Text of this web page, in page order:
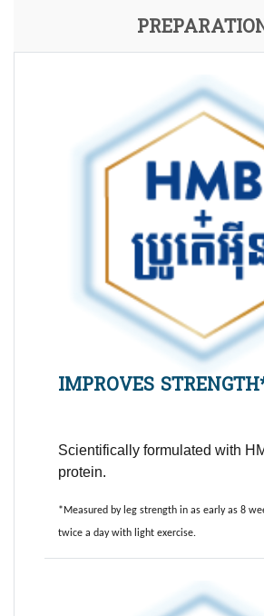
IMPROVES
Scientifically formulated with
protein.
*Measured by leg strength in as early as 8
twice a day with light exercise.